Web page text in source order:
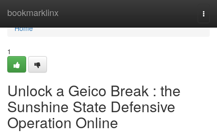
bookmarklinx
Home
Home
1
Unlock a Geico Break : the
Sunshine State Defensive
Operation Online